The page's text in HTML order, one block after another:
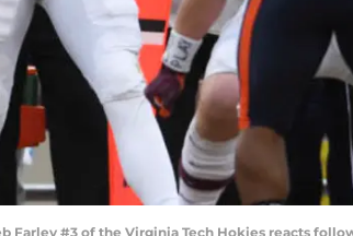
Farley #3 of the Virginia Tech Hokies reacts